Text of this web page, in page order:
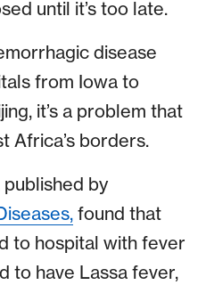
until it’s too late.
disease
from Iowa to
it’s a problem that
Africa’s borders.
by
found that
to hospital with fever
to have Lassa fever,